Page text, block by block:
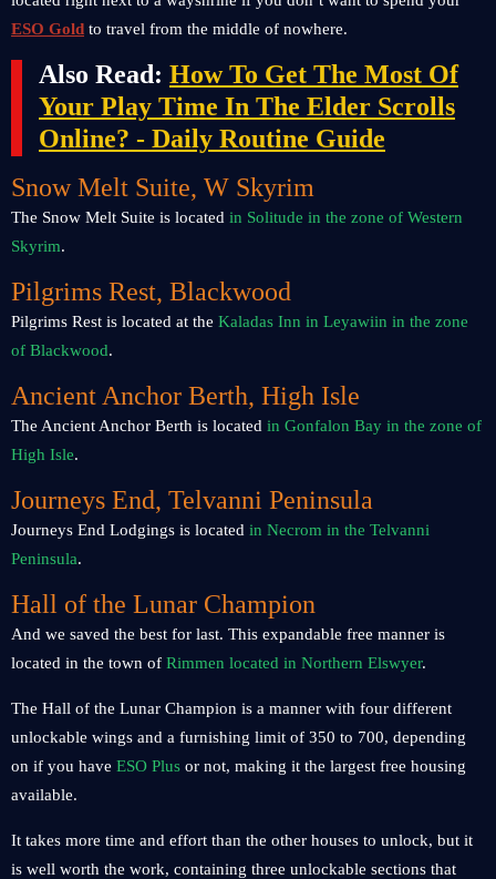
ESO Gold to travel from the middle of nowhere.
Also Read: How To Get The Most Of
Your Play Time In The Elder Scrolls
Online? - Daily Routine Guide
Snow Melt Suite, W Skyrim
The Snow Melt Suite is located in Solitude in the zone of Western
Skyrim.
Pilgrims Rest, Blackwood
Pilgrims Rest is located at the Kaladas Inn in Leyawiin in the zone
of Blackwood.
Ancient Anchor Berth, High Isle
The Ancient Anchor Berth is located in Gonfalon Bay in the zone of
High Isle.
Journeys End, Telvanni Peninsula
Journeys End Lodgings is located in Necrom in the Telvanni
Peninsula.
Hall of the Lunar Champion
And we saved the best for last. This expandable free manner is
located in the town of Rimmen located in Northern Elswyer.
The Hall of the Lunar Champion is a manner with four different
unlockable wings and a furnishing limit of 350 to 700, depending
on if you have ESO Plus or not, making it the largest free housing
available.
It takes more time and effort than the other houses to unlock, but it
is well worth the work, containing three unlockable sections that